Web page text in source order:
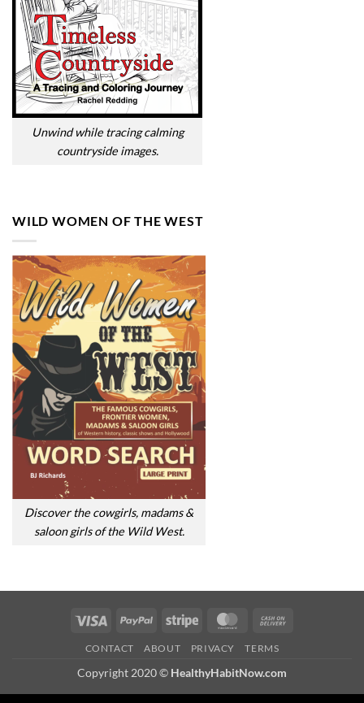
Unwind while tracing calming
countryside images.
WILD WOMEN OF THE WEST
Discover the cowgirls, madams &
saloon girls of the Wild West.
Visa PayPal Stripe MasterCard
CONTACT ABOUT PRIVACY TERMS
Copyright 2020 © HealthyHabitNow.com